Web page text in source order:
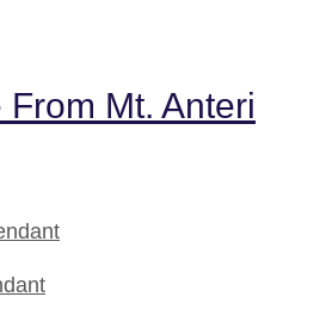
Mt. Anteri